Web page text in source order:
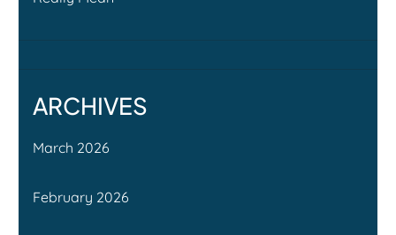
ARCHIVES
March 2026
February 2026